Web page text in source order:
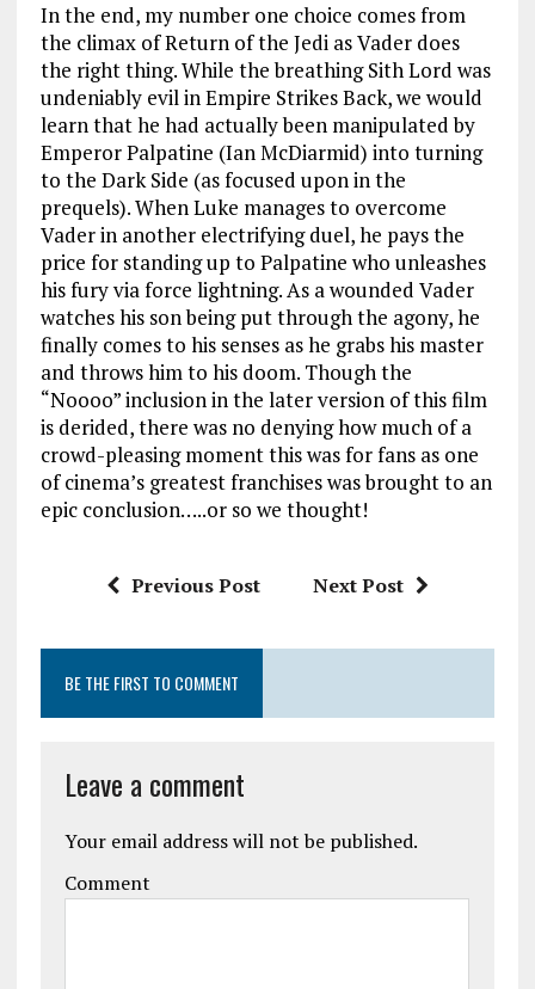
In the end, my number one choice comes from
the climax of Return of the Jedi as Vader does
the right thing. While the breathing Sith Lord was
undeniably evil in Empire Strikes Back, we would
learn that he had actually been manipulated by
Emperor Palpatine (Ian McDiarmid) into turning
to the Dark Side (as focused upon in the
prequels). When Luke manages to overcome
Vader in another electrifying duel, he pays the
price for standing up to Palpatine who unleashes
his fury via force lightning. As a wounded Vader
watches his son being put through the agony, he
finally comes to his senses as he grabs his master
and throws him to his doom. Though the
“Noooo” inclusion in the later version of this film
is derided, there was no denying how much of a
crowd-pleasing moment this was for fans as one
of cinema’s greatest franchises was brought to an
epic conclusion…..or so we thought!
Previous Post Next Post
BE THE FIRST TO COMMENT
Leave a comment
Your email address will not be published.
Comment